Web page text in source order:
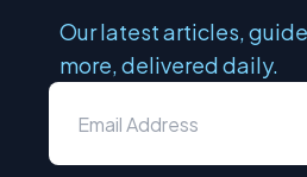
Our latest articles,
more, delivered daily.